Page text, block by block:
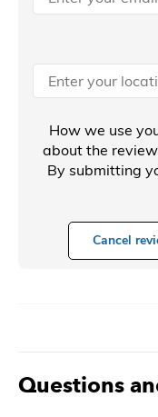
How we use
about the
By submitting
Cancel
Questions